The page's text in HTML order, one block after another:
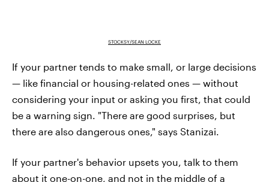
STOCKSY/SEAN LOCKE
If your partner tends to make small, or large decisions
— like financial or housing-related ones — without
considering your input or asking you first, that could
be a warning sign. "There are good surprises, but
there are also dangerous ones," says Stanizai.
If your partner's behavior upsets you, talk to them
about it one-on-one, and not in the middle of a